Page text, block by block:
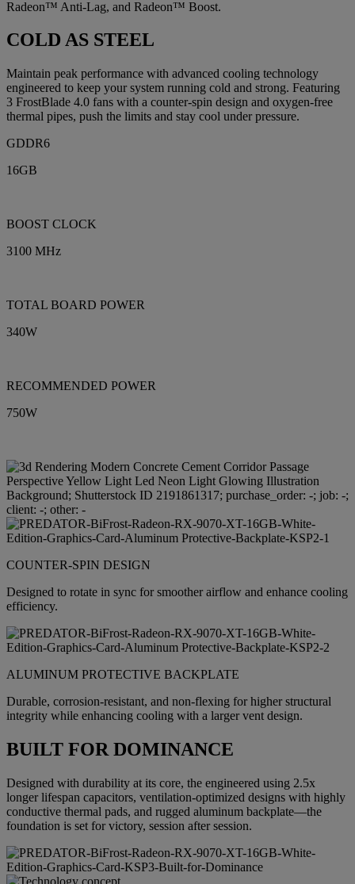
Radeon™ Anti-Lag, and Radeon™ Boost.
COLD AS STEEL
Maintain peak performance with advanced cooling technology
engineered to keep your system running cold and strong. Featuring
3 FrostBlade 4.0 fans with a counter-spin design and oxygen-free
thermal pipes, push the limits and stay cool under pressure.
GDDR6
16GB
BOOST CLOCK
3100 MHz
TOTAL BOARD POWER
340W
RECOMMENDED POWER
750W
COUNTER-SPIN DESIGN
Designed to rotate in sync for smoother airflow and enhance cooling
efficiency.
ALUMINUM PROTECTIVE BACKPLATE
Durable, corrosion-resistant, and non-flexing for higher structural
integrity while enhancing cooling with a larger vent design.
BUILT FOR DOMINANCE
Designed with durability at its core, the engineered using 2.5x
longer lifespan capacitors, ventilation-optimized designs with highly
conductive thermal pads, and rugged aluminum backplate—the
foundation is set for victory, session after session.